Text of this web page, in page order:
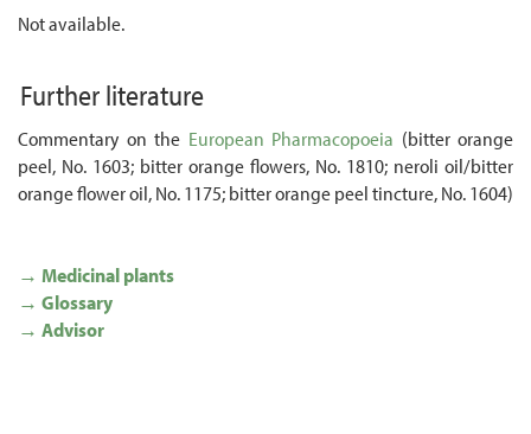
Not available.
Further literature
Commentary on the European Pharmacopoeia (bitter orange
peel, No. 1603; bitter orange flowers, No. 1810; neroli oil/bitter
orange flower oil, No. 1175; bitter orange peel tincture, No. 1604)
→ Medicinal plants
→ Glossary
→ Advisor